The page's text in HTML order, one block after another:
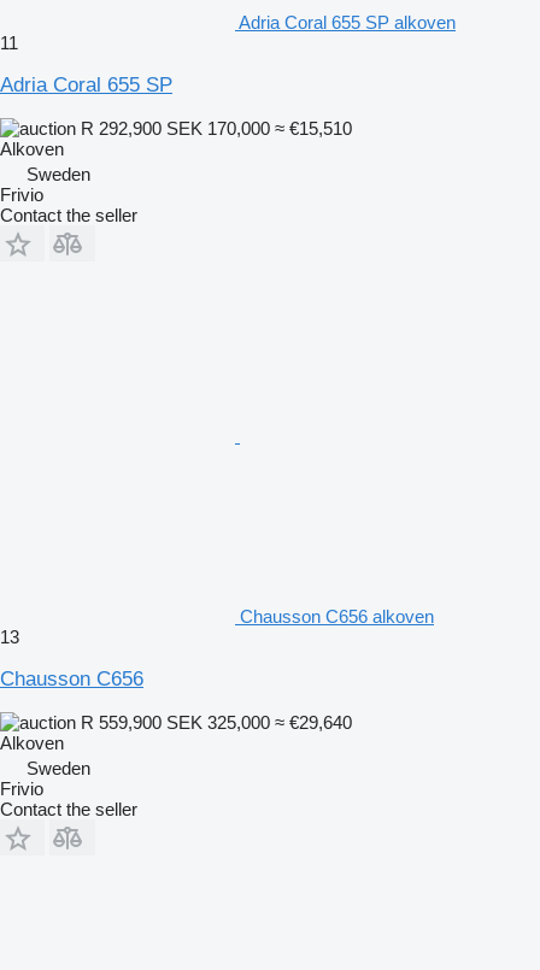
Adria Coral 655 SP alkoven
11
Adria Coral 655 SP
R 292,900 SEK 170,000 ≈ €15,510
Alkoven
Sweden
Frivio
Contact the seller
Chausson C656 alkoven
13
Chausson C656
R 559,900 SEK 325,000 ≈ €29,640
Alkoven
Sweden
Frivio
Contact the seller